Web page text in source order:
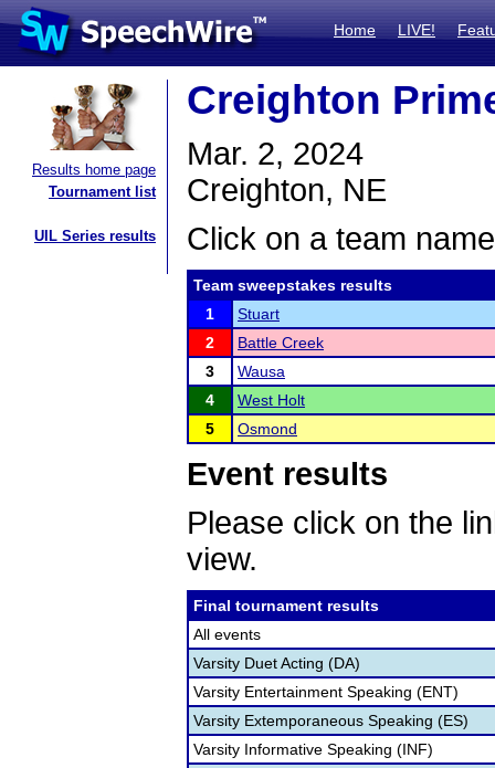
Home LIVE!
Results home page
Tournament list
UIL Series results
Creighton
Mar. 2, 2024
Creighton, NE
Click on a team
Team sweepstakes results
1
Stuart
2
Battle Creek
3
Wausa
4
West Holt
5
Osmond
Event results
Please click on the
view.
Final tournament results
All events
Varsity Duet Acting (DA)
Varsity Entertainment Speaking (ENT)
Varsity Extemporaneous Speaking (ES)
Varsity Informative Speaking (INF)